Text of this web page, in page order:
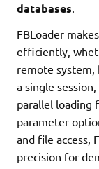
databases.
FBLoader
efficiently,
remote system,
a single
parallel loading
parameter
and file access,
precision for